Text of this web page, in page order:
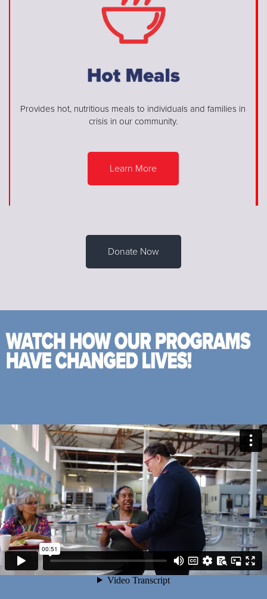
Provides hot, nutritious meals to individuals and families in
crisis in our community.
Learn More
Donate Now